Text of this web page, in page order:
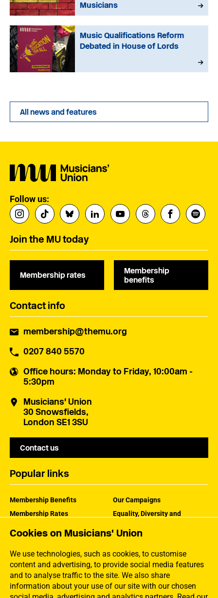
Cookies on Musicians' Union
We use technologies, such as cookies, to customise
content and advertising, to provide social media features
and to analyse traffic to the site. We also share
information about your use of our site with our chosen
Musicians
Music Qualifications Reform
Debated in House of Lords
All news and features
Follow us:
Join the MU today
Membership rates
Membership
benefits
Contact info
membership@themu.org
0207 840 5570
Office hours: Monday to Friday, 10:00am -
5:30pm
Musicians' Union
30 Snowsfields,
London SE1 3SU
Contact us
Popular links
Membership Benefits
Membership Rates
Our Campaigns
Equality, Diversity and
How the MU Works
Jargon Buster